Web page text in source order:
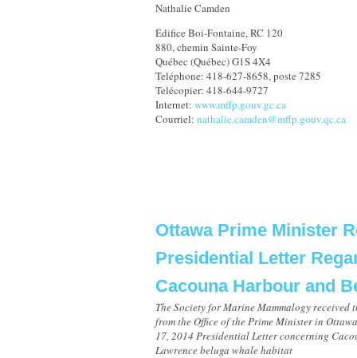
Nathalie Camden
Édifice Boi-Fontaine, RC 120
880, chemin Sainte-Foy
Québec (Québec) G1S 4X4
Teléphone: 418-627-8658, poste 7285
Telécopier: 418-644-9727
Internet: www.mffp.gouv.gc.ca
Courriel: nathalie.camden@mffp.gouv.qc.ca
Ottawa Prime Minister
Presidential Letter
Cacouna Harbour and
The Society for Marine Mammalogy received
from the Office of the Prime Minister in
17, 2014 Presidential Letter concerning
Lawrence beluga whale habitat